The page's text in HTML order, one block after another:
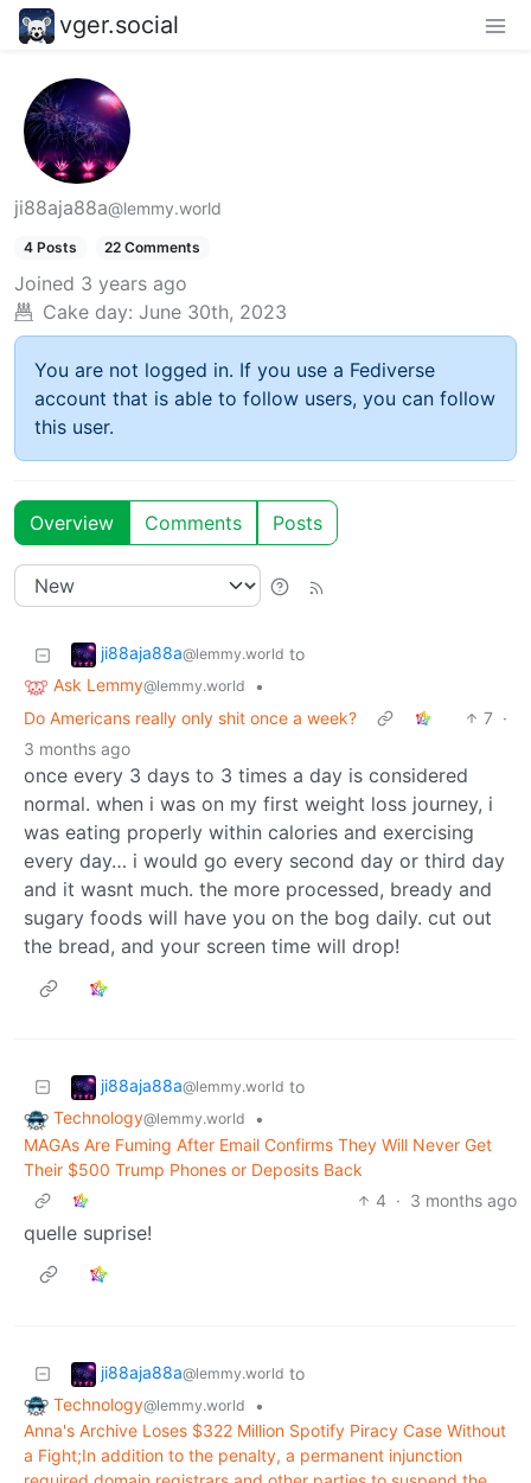
vger.social
ji88aja88a@lemmy.world
4 Posts 22 Comments
Joined 3 years ago
Cake day: June 30th, 2023
You are not logged in. If you use a Fediverse
account that is able to follow users, you can follow
this user.
Overview Comments Posts
ji88aja88a@lemmy.world to
Ask Lemmy@lemmy.world
•
Do Americans really only shit once a week?
7 ·
3 months ago
once every 3 days to 3 times a day is considered
normal. when i was on my first weight loss journey, i
was eating properly within calories and exercising
every day… i would go every second day or third day
and it wasnt much. the more processed, bready and
sugary foods will have you on the bog daily. cut out
the bread, and your screen time will drop!
ji88aja88a@lemmy.world to
Technology@lemmy.world
•
MAGAs Are Fuming After Email Confirms They Will Never Get
Their $500 Trump Phones or Deposits Back
4 · 3 months ago
quelle suprise!
ji88aja88a@lemmy.world to
Technology@lemmy.world
•
Anna's Archive Loses $322 Million Spotify Piracy Case Without
a Fight;In addition to the penalty, a permanent injunction